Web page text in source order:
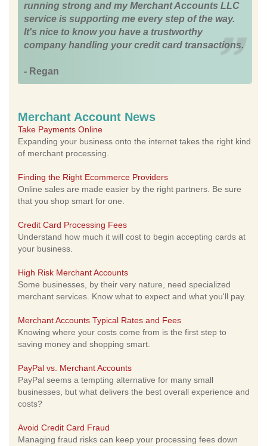
running strong and my Merchant Accounts LLC
service is supporting me every step of the way.
It's nice to know you have a trustworthy
company handling your credit card transactions.
- Regan
Merchant Account News
Take Payments Online
Expanding your business onto the internet takes the right kind
of merchant processing.
Finding the Right Ecommerce Providers
Online sales are made easier by the right partners. Be sure
that you shop smart for one.
Credit Card Processing Fees
Understand how much it will cost to begin accepting cards at
your business.
High Risk Merchant Accounts
Some businesses, by their very nature, need specialized
merchant services. Know what to expect and what you'll pay.
Merchant Accounts Typical Rates and Fees
Knowing where your costs come from is the first step to
saving money and shopping smart.
PayPal vs. Merchant Accounts
PayPal seems a tempting alternative for many small
businesses, but what delivers the best overall experience and
costs?
Avoid Credit Card Fraud
Managing fraud risks can keep your processing fees down